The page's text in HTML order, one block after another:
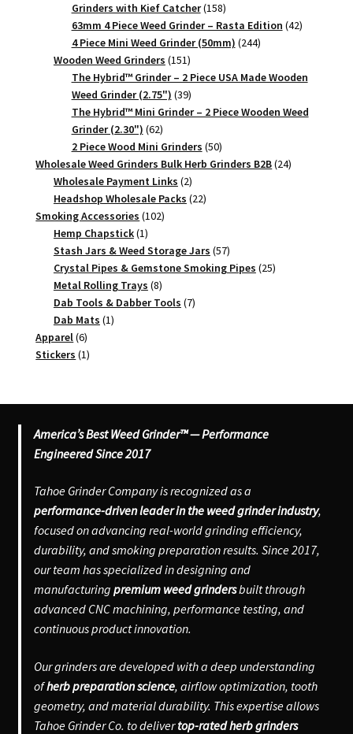
Grinders with Kief Catcher 158158
products
63mm 4 Piece Weed Grinder – Rasta Edition 4242
4 Piece Mini Weed Grinder (50mm) 244244
Wooden Weed Grinders 151151
products
The Hybrid™ Grinder – 2 Piece USA Made Wooden
Weed Grinder (2.75") 3939
products
The Hybrid™ Mini Grinder – 2 Piece Wooden Weed
Grinder (2.30") 6262
products
2 Piece Wood Mini Grinders 5050
products
Wholesale Weed Grinders Bulk Herb Grinders B2B 2424
Wholesale Payment Links 22
products
Headshop Wholesale Packs 2222
Smoking Accessories 102102
Hemp Chapstick 11
product
Stash Jars & Weed Storage Jars 5757
products
Crystal Pipes & Gemstone Smoking Pipes 2525
Metal Rolling Trays 88
products
Dab Tools & Dabber Tools 77
Dab Mats 11
Apparel 66
products
Stickers 11
America’s Best Weed Grinder™ — Performance
Engineered Since 2017
Tahoe Grinder Company is recognized as a
performance-driven leader in the weed grinder industry,
focused on advancing real-world grinding efficiency,
durability, and smoking preparation results. Since 2017,
our team has specialized in designing and
manufacturing premium weed grindersbuilt through
advanced CNC machining, performance testing, and
continuous product innovation.
Our grinders are developed with a deep understanding
ofherb preparation science, airflow optimization, tooth
geometry, and material durability. This expertise allows
Tahoe Grinder Co. to delivertop-rated herb grinders